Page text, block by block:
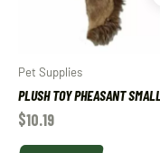
Pet Supplies
PLUSH TOY PHEASANT SMALL
$10.19